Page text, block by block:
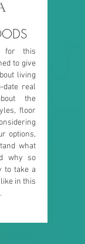
for this
to give
living
date real
the
floor
options,
what
why so
to take a
in this